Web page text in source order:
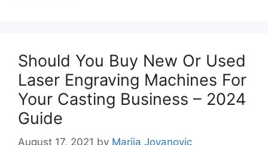
Should You Buy New Or Used
Laser Engraving Machines For
Your Casting Business – 2024
Guide
August 17, 2021 by Marija Jovanovic